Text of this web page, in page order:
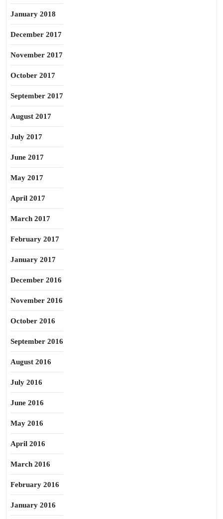
January 2018
December 2017
November 2017
October 2017
September 2017
August 2017
July 2017
June 2017
May 2017
April 2017
March 2017
February 2017
January 2017
December 2016
November 2016
October 2016
September 2016
August 2016
July 2016
June 2016
May 2016
April 2016
March 2016
February 2016
January 2016